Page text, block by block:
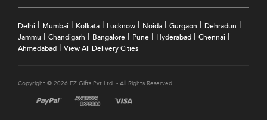
Delhi Mumbai Kolkata Lucknow Noida Gurgaon Dehradun
Jammu Chandigarh Bangalore Pune Hyderabad Chennai
Ahmedabad View All Delivery Cities
Copyright © 2026 FZ Gifts Pvt Ltd. - All Rights Reserved.